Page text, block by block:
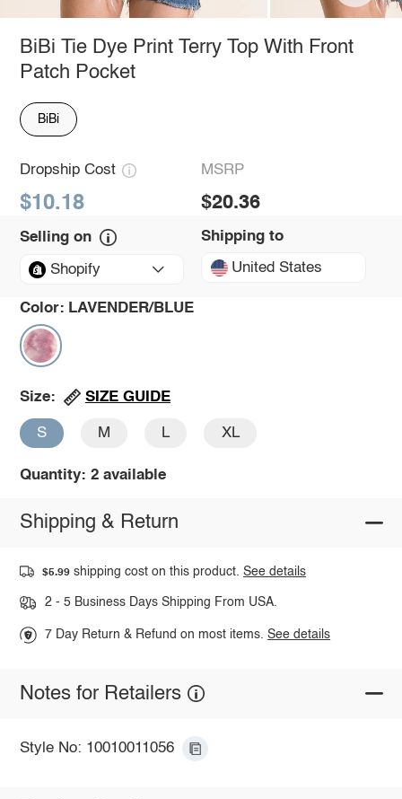
BiBi Tie Dye Print Terry Top With Front
Patch Pocket
BiBi
Dropship Cost
$10.18
MSRP
$20.36
Selling on
Shopify
Shipping to
United States
Color: LAVENDER/BLUE
Size: SIZE GUIDE
S M L XL
Quantity: 2 available
Shipping & Return
$5.99 shipping cost on this product.See details
2 - 5 Business Days Shipping From USA.
7 Day Return & Refund on most items.See details
Notes for Retailers
Style No: 10010011056